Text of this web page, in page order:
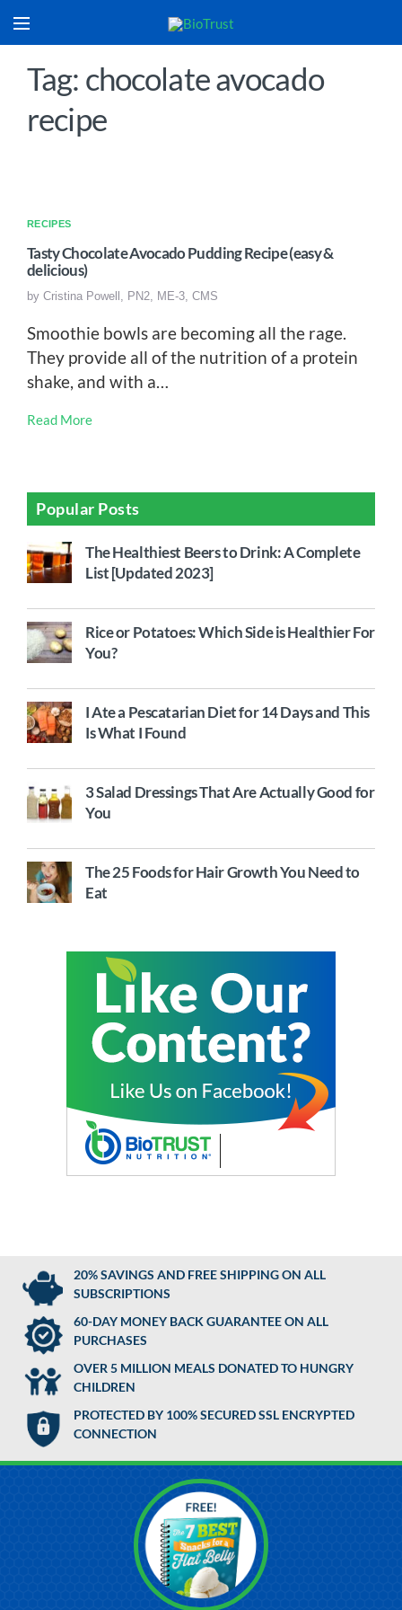
Tag: chocolate avocado
recipe
RECIPES
Tasty Chocolate Avocado Pudding Recipe (easy &
delicious)
by Cristina Powell, PN2, ME-3, CMS
Smoothie bowls are becoming all the rage.
They provide all of the nutrition of a protein
shake, and with a…
Read More
Popular Posts
The Healthiest Beers to Drink: A Complete
List [Updated 2023]
Rice or Potatoes: Which Side is Healthier For
You?
I Ate a Pescatarian Diet for 14 Days and This
Is What I Found
3 Salad Dressings That Are Actually Good for
You
The 25 Foods for Hair Growth You Need to
Eat
20% SAVINGS AND FREE SHIPPING ON ALL
SUBSCRIPTIONS
60-DAY MONEY BACK GUARANTEE ON ALL
PURCHASES
OVER 5 MILLION MEALS DONATED TO HUNGRY
CHILDREN
PROTECTED BY 100% SECURED SSL ENCRYPTED
CONNECTION